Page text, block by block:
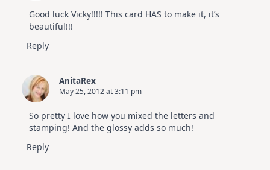
Good luck Vicky!!!!! This card HAS to make it, it’s
beautiful!!!
Reply
AnitaRex
May 25, 2012 at 3:11 pm
So pretty I love how you mixed the letters and
stamping! And the glossy adds so much!
Reply